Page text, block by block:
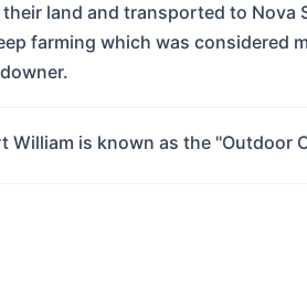
land and transported to Nova
farming which was considered
William is known as the "Outdoor